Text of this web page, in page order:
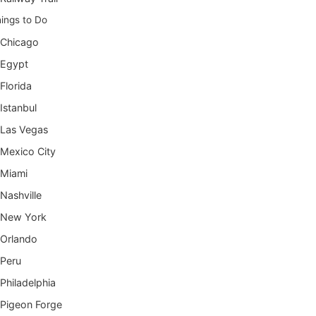
to Do
Chicago
Egypt
Florida
Istanbul
Las Vegas
Mexico City
Miami
Nashville
New York
Orlando
Peru
Philadelphia
Pigeon Forge